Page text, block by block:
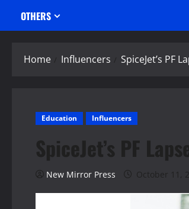
OTHERS
Home Influencers SpiceJet’s PF
Education Influencers
SpiceJet’s PF
New Mirror Press October 11,